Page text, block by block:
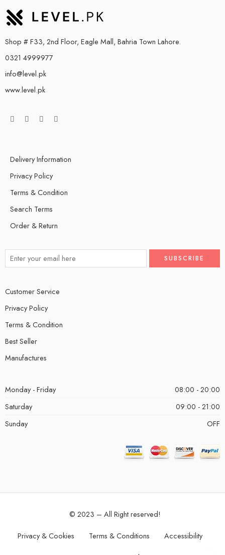
Shop # F33, 2nd Floor, Eagle Mall, Bahria Town Lahore.
0321 4999977
info@level.pk
www.level.pk
Delivery Information
Privacy Policy
Terms & Condition
Search Terms
Order & Return
Customer Service
Privacy Policy
Terms & Condition
Best Seller
Manufactures
Monday - Friday
08:00 - 20:00
Saturday
09:00 - 21:00
Sunday
OFF
© 2023 – All Right reserved!
Privacy & Cookies Terms & Conditions Accessibility